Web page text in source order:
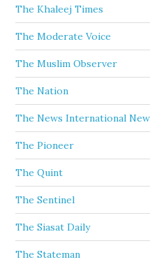
The Khaleej Times
The Moderate Voice
The Muslim Observer
The Nation
The News International
The Pioneer
The Quint
The Sentinel
The Siasat Daily
The Stateman